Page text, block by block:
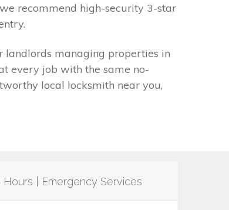
recommend high-security 3-star
landlords managing properties in
every job with the same no-
local locksmith near you,
Hours | Emergency Services